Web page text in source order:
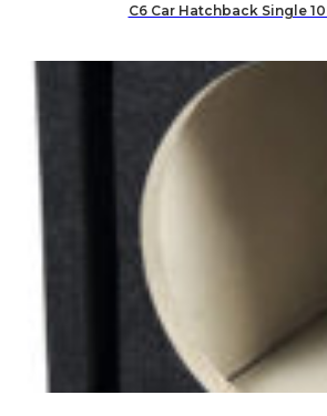
C6 Car Hatchback Single